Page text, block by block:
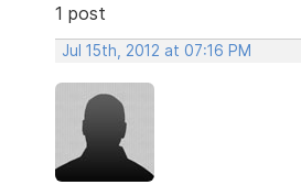
1 post
Jul 15th, 2012 at 07:16 PM